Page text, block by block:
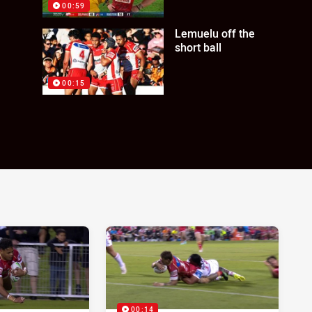
00:59
00:15
Lemuelu off the
short ball
00:14